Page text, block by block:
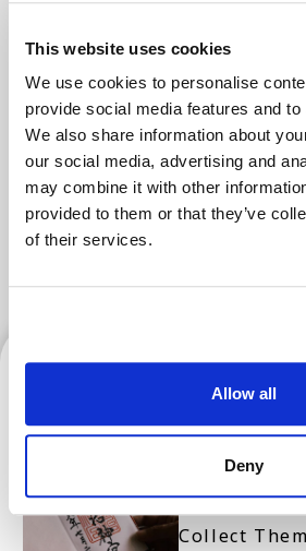
This website uses cookies
We use cookies to personalise
provide social media features and
We also share information about
our social media, advertising and
may combine it with other
provided to them or that they’ve
of their services.
Allow all
Deny
Areas
Tokyo Area Osaka Area
Kyoto Area
Fukuoka Area
Kyoto
What Is a
Collect